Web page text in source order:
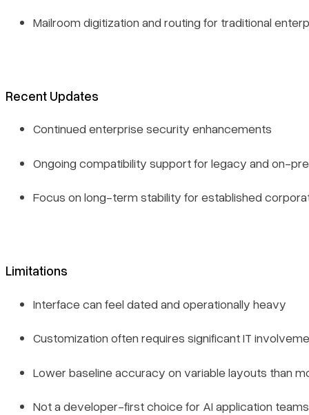
Mailroom digitization and routing for traditional
Recent Updates
Continued enterprise security enhancements
Ongoing compatibility support for legacy and on-
Focus on long-term stability for established
Limitations
Interface can feel dated and operationally heavy
Customization often requires significant IT
Lower baseline accuracy on variable layouts than
Not a developer-first choice for AI application teams